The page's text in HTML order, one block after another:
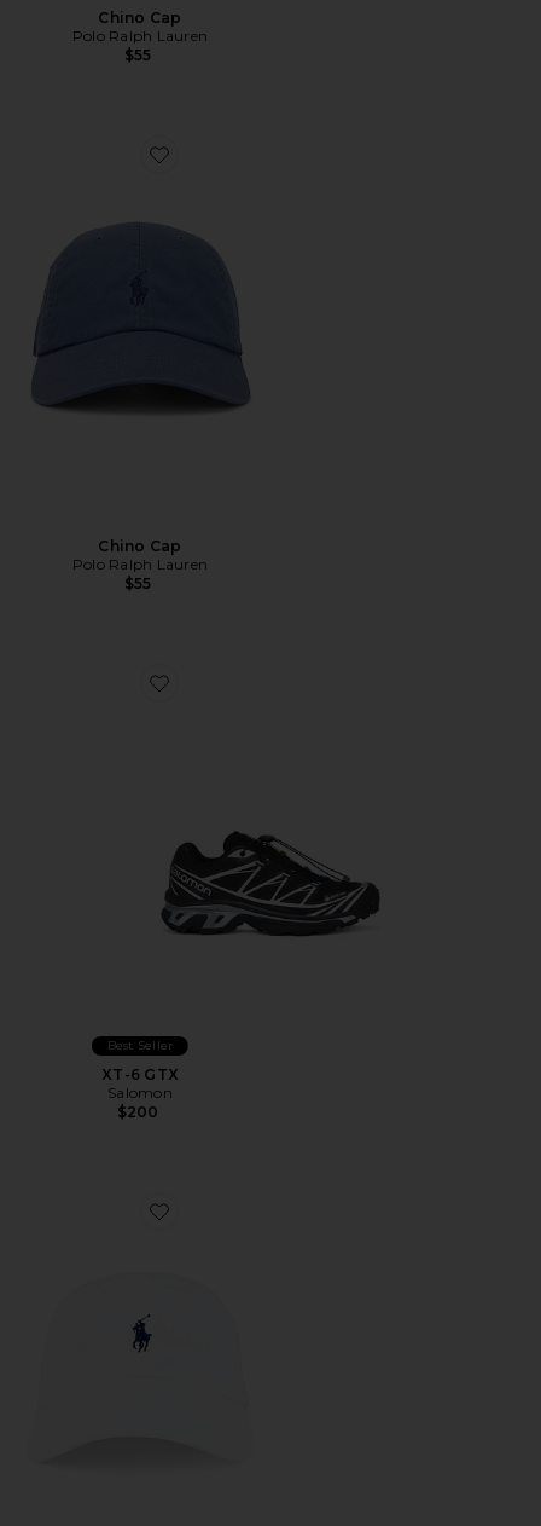
Chino Cap
Polo Ralph Lauren
$55
Favorite Chino Cap
Chino Cap
Polo Ralph Lauren
$55
Favorite XT-6 GTX
Best Seller
XT-6 GTX
Salomon
$200
Favorite Chino Cap